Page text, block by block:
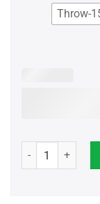
Throw-
Rocky Balboa